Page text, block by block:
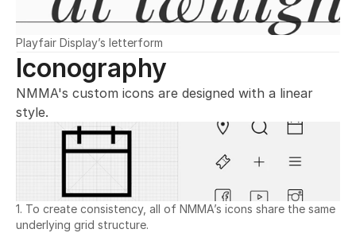
Playfair Display’s letterform
Iconography
NMMA's custom icons are designed with a linear
style.
1. To create consistency, all of NMMA’s icons share the same
underlying grid structure.